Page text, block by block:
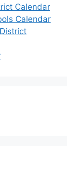
Calendar
Calendar